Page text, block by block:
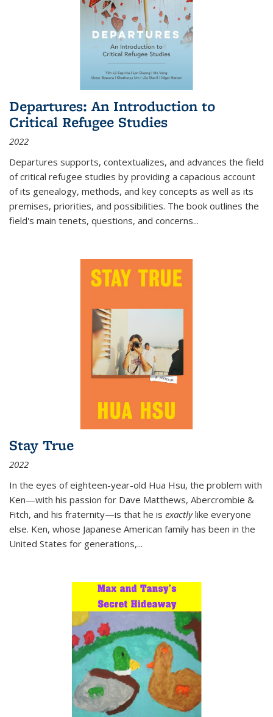
Departures: An Introduction to
Critical Refugee Studies
2022
Departures supports, contextualizes, and advances the field
of critical refugee studies by providing a capacious account
of its genealogy, methods, and key concepts as well as its
premises, priorities, and possibilities. The book outlines the
field's main tenets, questions, and concerns...
Stay True
2022
In the eyes of eighteen-year-old Hua Hsu, the problem with
Ken—with his passion for Dave Matthews, Abercrombie &
Fitch, and his fraternity—is that he is exactlylike everyone
else. Ken, whose Japanese American family has been in the
United States for generations,...